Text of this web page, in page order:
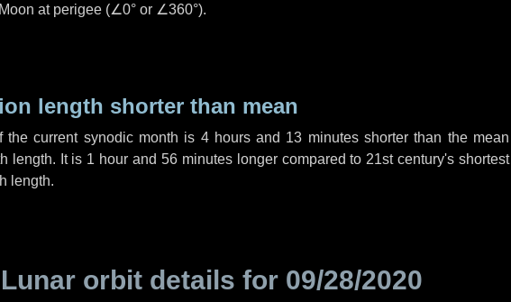
at perigee (∠0° or ∠360°).
length shorter than mean
the current synodic month is 4 hoursand 13 minutesshorter than the mean
length. It is 1 hour and 56 minuteslonger compared to 21st century's shortest
length.
Lunar orbit details for 09/28/2020